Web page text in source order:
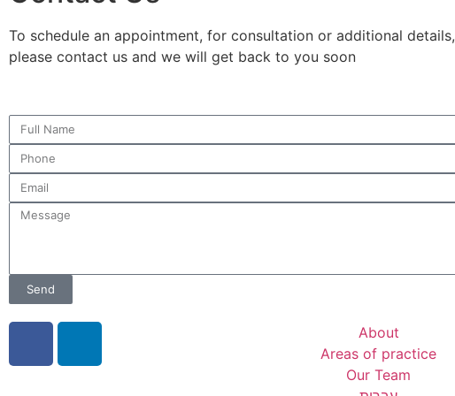
To schedule an appointment, for consultation or additional details,
please contact us and we will get back to you soon
Send
About
Areas of practice
Our Team